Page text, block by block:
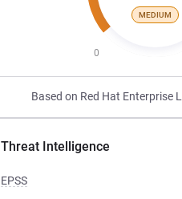
MEDIUM
0
Based on Red Hat Enterprise
Threat Intelligence
EPSS